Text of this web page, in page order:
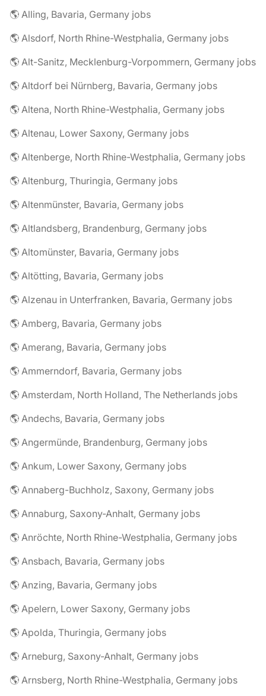
🌎 Alling, Bavaria, Germany jobs
🌎 Alsdorf, North Rhine-Westphalia, Germany jobs
🌎 Alt-Sanitz, Mecklenburg-Vorpommern, Germany jobs
🌎 Altdorf bei Nürnberg, Bavaria, Germany jobs
🌎 Altena, North Rhine-Westphalia, Germany jobs
🌎 Altenau, Lower Saxony, Germany jobs
🌎 Altenberge, North Rhine-Westphalia, Germany jobs
🌎 Altenburg, Thuringia, Germany jobs
🌎 Altenmünster, Bavaria, Germany jobs
🌎 Altlandsberg, Brandenburg, Germany jobs
🌎 Altomünster, Bavaria, Germany jobs
🌎 Altötting, Bavaria, Germany jobs
🌎 Alzenau in Unterfranken, Bavaria, Germany jobs
🌎 Amberg, Bavaria, Germany jobs
🌎 Amerang, Bavaria, Germany jobs
🌎 Ammerndorf, Bavaria, Germany jobs
🌎 Amsterdam, North Holland, The Netherlands jobs
🌎 Andechs, Bavaria, Germany jobs
🌎 Angermünde, Brandenburg, Germany jobs
🌎 Ankum, Lower Saxony, Germany jobs
🌎 Annaberg-Buchholz, Saxony, Germany jobs
🌎 Annaburg, Saxony-Anhalt, Germany jobs
🌎 Anröchte, North Rhine-Westphalia, Germany jobs
🌎 Ansbach, Bavaria, Germany jobs
🌎 Anzing, Bavaria, Germany jobs
🌎 Apelern, Lower Saxony, Germany jobs
🌎 Apolda, Thuringia, Germany jobs
🌎 Arneburg, Saxony-Anhalt, Germany jobs
🌎 Arnsberg, North Rhine-Westphalia, Germany jobs